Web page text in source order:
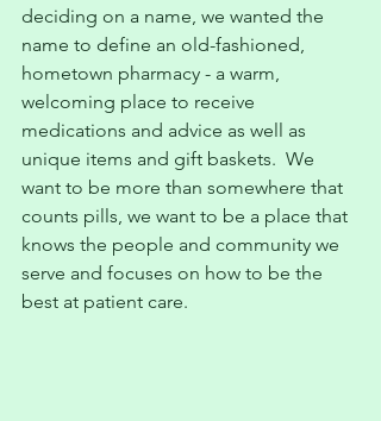
deciding on a name, we wanted the
name to define an old-fashioned,
hometown pharmacy - a warm,
welcoming place to receive
medications and advice as well as
unique items and gift baskets.  We
want to be more than somewhere that
counts pills, we want to be a place that
knows the people and community we
serve and focuses on how to be the
best at patient care.